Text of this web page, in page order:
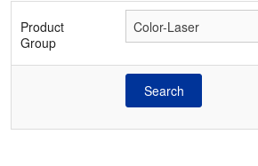
Product
Group